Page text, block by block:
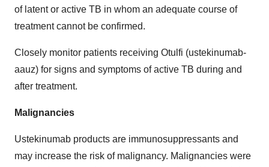
of latent or active TB in whom an adequate course of
treatment cannot be confirmed.
Closely monitor patients receiving Otulfi (ustekinumab-
aauz) for signs and symptoms of active TB during and
after treatment.
Malignancies
Ustekinumab products are immunosuppressants and
may increase the risk of malignancy. Malignancies were